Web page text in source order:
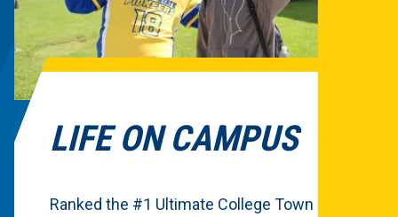
LIFE ON CAMPUS
Ranked the #1 Ultimate College Town in